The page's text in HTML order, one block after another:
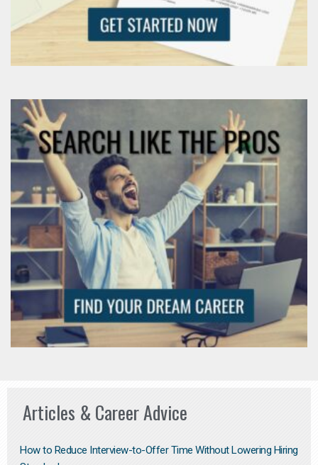
Articles & Career Advice
How to Reduce Interview-to-Offer Time Without Lowering Hiring